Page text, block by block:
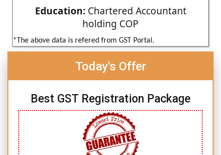
Education:Chartered Accountant
holding COP
*The above data is refered from GST Portal.
Today's Offer
Best GST Registration Package